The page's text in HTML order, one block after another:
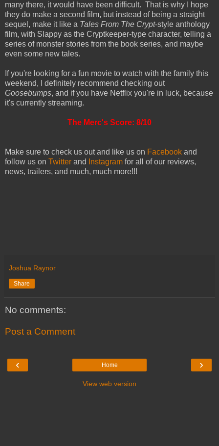
many there, it would have been difficult. That is why I hope
they do make a second film, but instead of being a straight
sequel, make it like a Tales From The Crypt-style anthology
film, with Slappy as the Cryptkeeper-type character, telling a
series of monster stories from the book series, and maybe
even some new tales.
If you're looking for a fun movie to watch with the family this
weekend, I definitely recommend checking out
Goosebumps, and if you have Netflix you're in luck, because
it's currently streaming.
The Merc's Score: 8/10
Make sure to check us out and like us on Facebook and
follow us on Twitter and Instagram for all of our reviews,
news, trailers, and much, much more!!!
Joshua Raynor
Share
No comments:
Post a Comment
‹ ›
Home
View web version